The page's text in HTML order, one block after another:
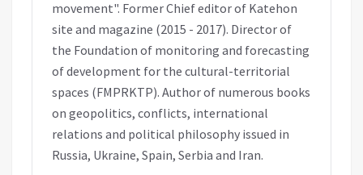
movement". Former Chief editor of Katehon
site and magazine (2015 - 2017). Director of
the Foundation of monitoring and forecasting
of development for the cultural-territorial
spaces (FMPRKTP). Author of numerous books
on geopolitics, conflicts, international
relations and political philosophy issued in
Russia, Ukraine, Spain, Serbia and Iran.